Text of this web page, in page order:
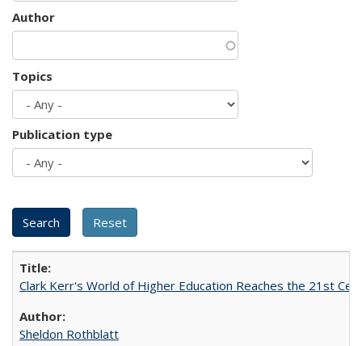
Author
Topics
Publication type
Clark Kerr's World of Higher Education Reaches the 21st
Sheldon Rothblatt